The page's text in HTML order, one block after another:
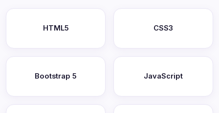
HTML5 CSS3
Bootstrap 5 JavaScript